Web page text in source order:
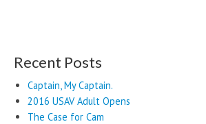
Recent Posts
Captain, My Captain.
2016 USAV Adult Opens
The Case for Cam